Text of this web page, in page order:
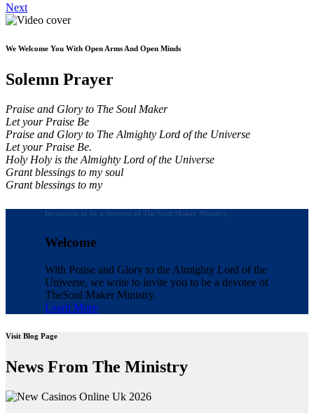
Next
We Welcome You With Open Arms And Open Minds
Solemn Prayer
Praise and Glory to The Soul Maker
Let your Praise Be
Praise and Glory to The Almighty Lord of the Universe
Let your Praise Be.
Holy Holy is the Almighty Lord of the Universe
Grant blessings to my soul
Grant blessings to my
Invitation to be a devotee of The Soul Maker Ministry
Welcome
With Praise and Glory to the Almighty Lord of the
Universe, we write to invite you to be a devotee of
TheSoul Maker Ministry.
Learn More
Visit Blog Page
News From The Ministry